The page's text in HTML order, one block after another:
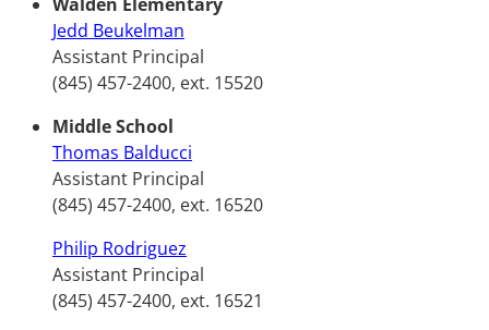
Jedd Beukelman
Assistant Principal
(845) 457-2400, ext. 15520
Middle School
Thomas Balducci
Assistant Principal
(845) 457-2400, ext. 16520
Philip Rodriguez
Assistant Principal
(845) 457-2400, ext. 16521